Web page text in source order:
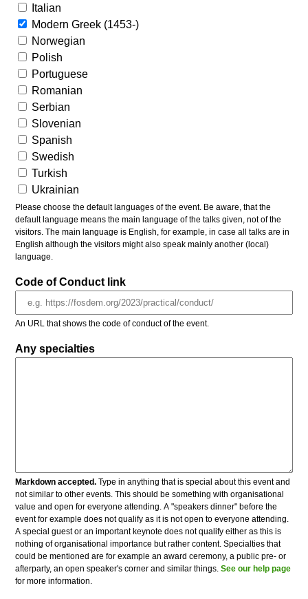
Italian
Modern Greek (1453-)
Norwegian
Polish
Portuguese
Romanian
Serbian
Slovenian
Spanish
Swedish
Turkish
Ukrainian
Please choose the default languages of the event. Be aware, that the
default language means the main language of the talks given, not of the
visitors. The main language is English, for example, in case all talks are in
English although the visitors might also speak mainly another (local)
language.
Code of Conduct link
An URL that shows the code of conduct of the event.
Any specialties
Markdown accepted. Type in anything that is special about this event and
not similar to other events. This should be something with organisational
value and open for everyone attending. A "speakers dinner" before the
event for example does not qualify as it is not open to everyone attending.
A special guest or an important keynote does not qualify either as this is
nothing of organisational importance but rather content. Specialties that
could be mentioned are for example an award ceremony, a public pre- or
afterparty, an open speaker's corner and similar things.See our help page
for more information.